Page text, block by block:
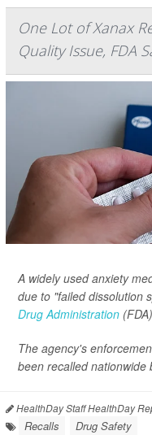
One Lot of Xanax
Quality Issue, FDA
A widely used anxiety
due to "failed dissolution
Drug Administration
The agency's
been recalled nationwide
HealthDay Staff HealthDay
Recalls Drug Safety